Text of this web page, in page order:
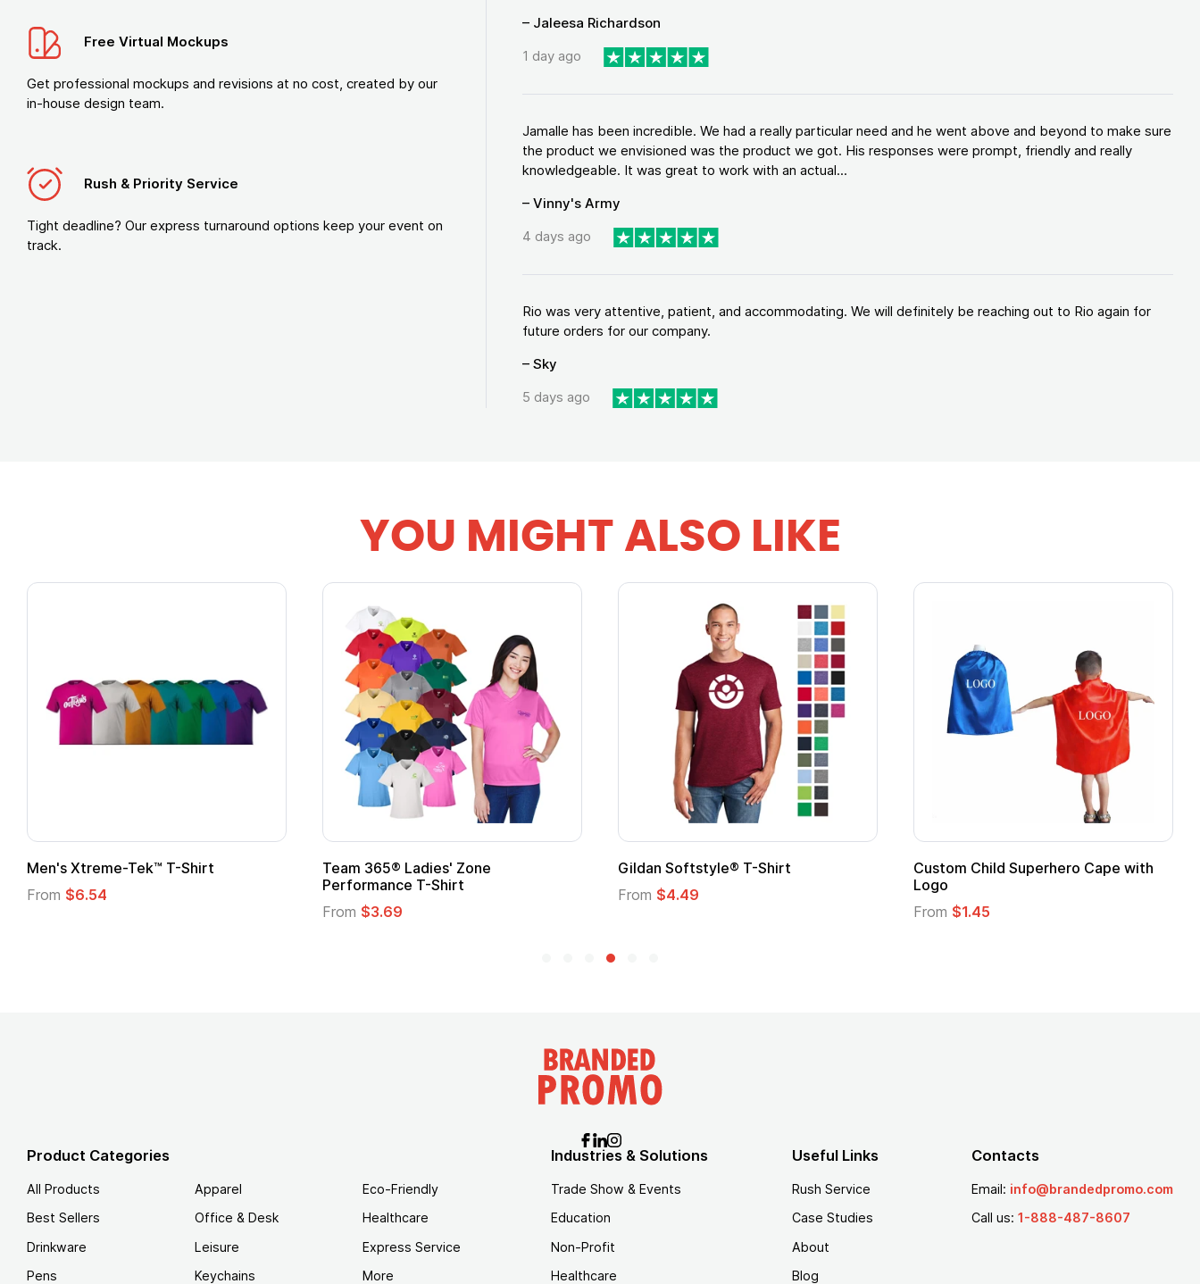
Free Virtual Mockups
Get professional mockups and revisions at no cost, created by our
in-house design team.
Rush & Priority Service
Tight deadline? Our express turnaround options keep your event on
track.
– Jaleesa Richardson
1 day ago
Jamalle has been incredible. We had a really particular need and he went above and beyond to make sure
the product we envisioned was the product we got. His responses were prompt, friendly and really
knowledgeable. It was great to work with an actual...
– Vinny's Army
4 days ago
Rio was very attentive, patient, and accommodating. We will definitely be reaching out to Rio again for
future orders for our company.
– Sky
5 days ago
YOU MIGHT ALSO LIKE
Team 365® Ladies' Zone
Performance T-Shirt
Gildan Softstyle® T-Shirt
From$4.49
Custom Child Superhero Cape with
Logo
Adult Super Hero Cape
Product Categories
All Products
Best Sellers
Drinkware
Pens
Apparel
Office & Desk
Leisure
Keychains
Eco-Friendly
Healthcare
Express Service
More
Industries & Solutions
Trade Show & Events
Education
Non-Profit
Healthcare
Useful Links
Rush Service
Case Studies
About
Blog
Contacts
Email: info@brandedpromo.com
Call us: 1-888-487-8607